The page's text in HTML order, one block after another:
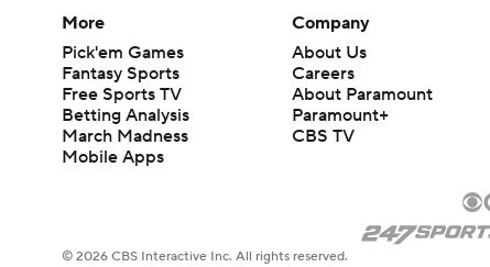
More
Pick'em Games
Fantasy Sports
Free Sports TV
Betting Analysis
March Madness
Mobile Apps
Company
About Us
Careers
About Paramount
Paramount+
CBS TV
© 2026 CBS Interactive Inc. All rights reserved.